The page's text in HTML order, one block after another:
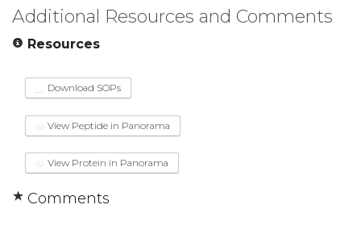
Additional Resources and Comments
Resources
Download SOPs
View Peptide in Panorama
View Protein in Panorama
Comments